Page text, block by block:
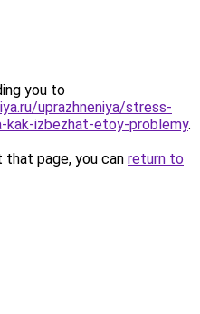
you to
uprazhneniya/stress-
kak-izbezhat-etoy-problemy.
page, you can return to